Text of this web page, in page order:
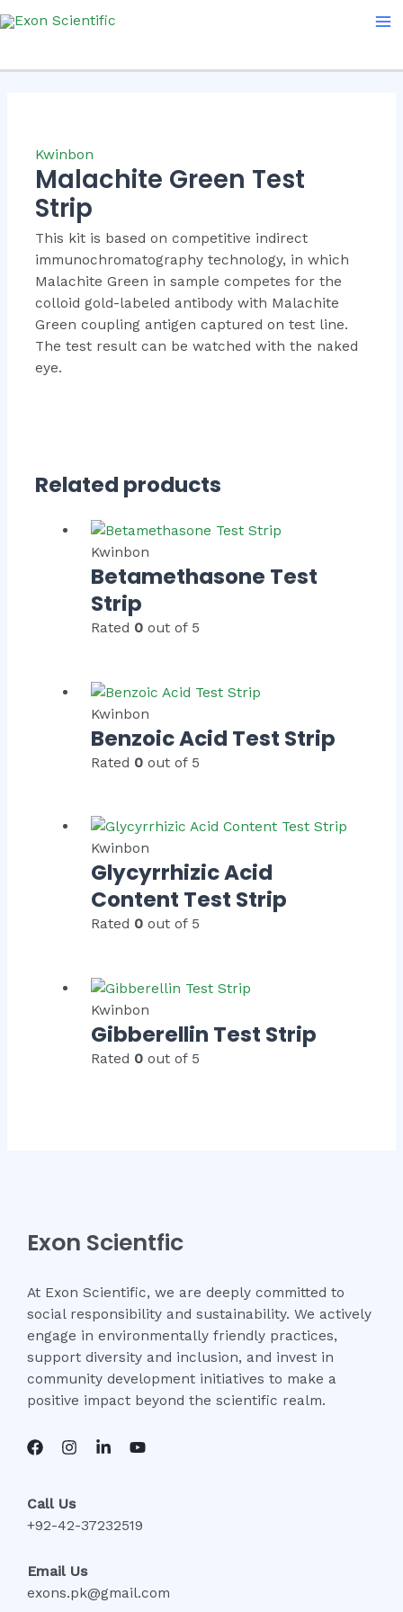
to
Kwinbon
Malachite Green Test
Strip
This kit is based on competitive indirect
immunochromatography technology, in which
Malachite Green in sample competes for the
colloid gold-labeled antibody with Malachite
Green coupling antigen captured on test line.
The test result can be watched with the naked
eye.
Related products
Kwinbon
Betamethasone Test
Strip
Rated 0 out of 5
Kwinbon
Benzoic Acid Test Strip
Rated 0 out of 5
Kwinbon
Glycyrrhizic Acid
Content Test Strip
Rated 0 out of 5
Kwinbon
Gibberellin Test Strip
Rated 0 out of 5
Exon Scientfic
At Exon Scientific, we are deeply committed to
social responsibility and sustainability. We actively
engage in environmentally friendly practices,
support diversity and inclusion, and invest in
community development initiatives to make a
positive impact beyond the scientific realm.
Call Us
+92-42-37232519
Email Us
exons.pk@gmail.com